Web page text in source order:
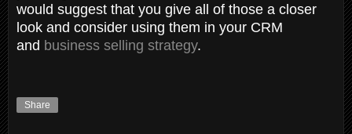
would suggest that you give all of those a closer
look and consider using them in your CRM
and business selling strategy.
Share